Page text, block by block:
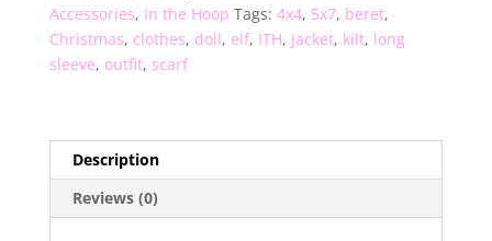
Accessories, In the Hoop Tags: 4x4, 5x7, beret,
Christmas, clothes, doll, elf, ITH, jacket, kilt, long
sleeve, outfit, scarf
Description
Reviews (0)